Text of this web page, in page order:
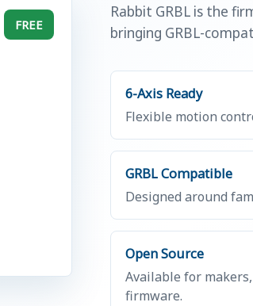
FREE
Rabbit GRBL is the
bringing GRBL-
6-Axis Ready
Flexible motion
GRBL Compatible
Designed around
Open Source
Available for
firmware.